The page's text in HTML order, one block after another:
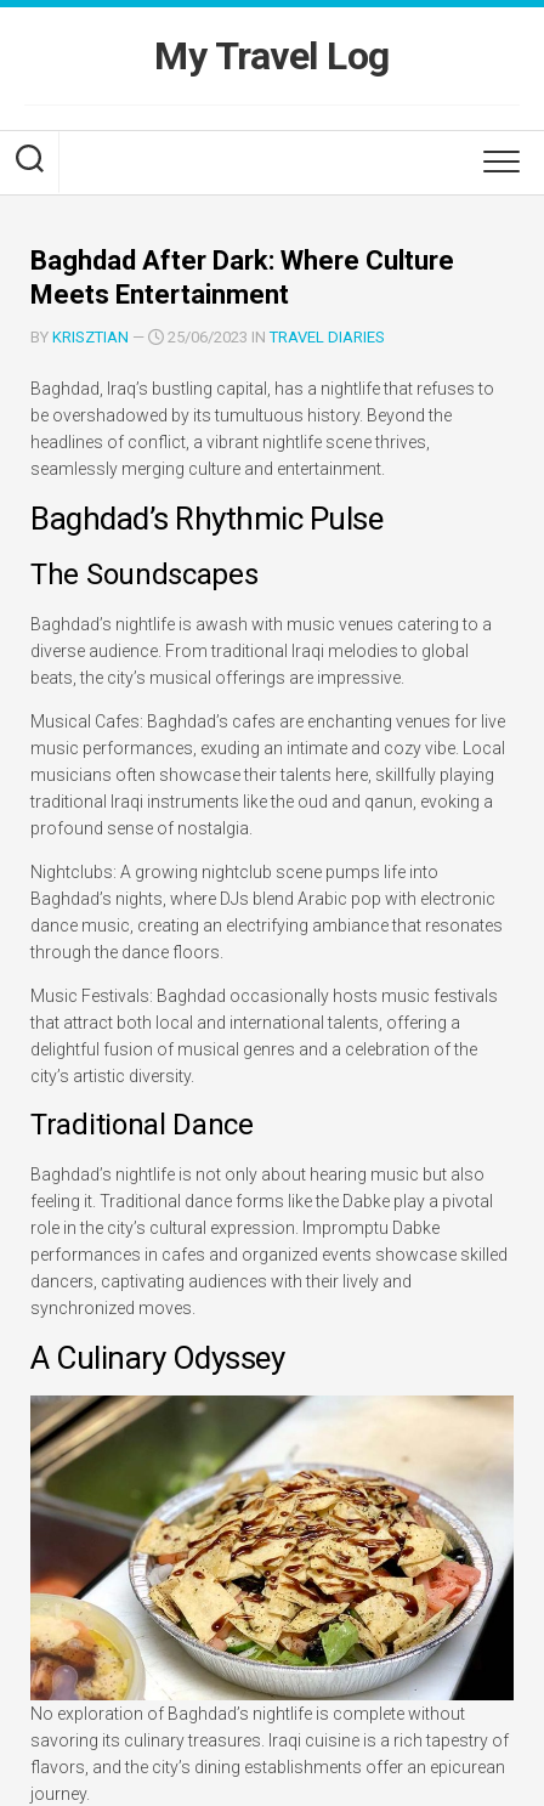
Skip
My Travel Log
Baghdad After Dark: Where Culture
Meets Entertainment
BY KRISZTIAN — 25/06/2023 INTRAVEL DIARIES
Baghdad, Iraq’s bustling capital, has a nightlife that refuses to
be overshadowed by its tumultuous history. Beyond the
headlines of conflict, a vibrant nightlife scene thrives,
seamlessly merging culture and entertainment.
Baghdad’s Rhythmic Pulse
The Soundscapes
Baghdad’s nightlife is awash with music venues catering to a
diverse audience. From traditional Iraqi melodies to global
beats, the city’s musical offerings are impressive.
Musical Cafes: Baghdad’s cafes are enchanting venues for live
music performances, exuding an intimate and cozy vibe. Local
musicians often showcase their talents here, skillfully playing
traditional Iraqi instruments like the oud and qanun, evoking a
profound sense of nostalgia.
Nightclubs: A growing nightclub scene pumps life into
Baghdad’s nights, where DJs blend Arabic pop with electronic
dance music, creating an electrifying ambiance that resonates
through the dance floors.
Music Festivals: Baghdad occasionally hosts music festivals
that attract both local and international talents, offering a
delightful fusion of musical genres and a celebration of the
city’s artistic diversity.
Traditional Dance
Baghdad’s nightlife is not only about hearing music but also
feeling it. Traditional dance forms like the Dabke play a pivotal
role in the city’s cultural expression. Impromptu Dabke
performances in cafes and organized events showcase skilled
dancers, captivating audiences with their lively and
synchronized moves.
A Culinary Odyssey
No exploration of Baghdad’s nightlife is complete without
savoring its culinary treasures. Iraqi cuisine is a rich tapestry of
flavors, and the city’s dining establishments offer an epicurean
journey.